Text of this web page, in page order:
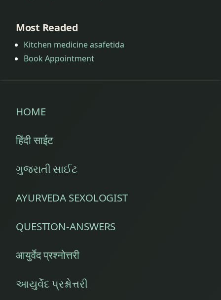
Most Readed
Kitchen medicine asafetida
Book Appointment
HOME
हिंदी साईट
ગુજરાતી સાઈટ
AYURVEDA SEXOLOGIST
QUESTION-ANSWERS
आयुर्वेद प्रश्नोत्तरी
આયુર્વેદ પ્રશ્નોત્તરી